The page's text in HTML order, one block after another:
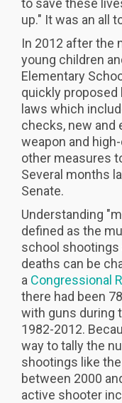
to save these
up." It was an all
In 2012 after the
young children
Elementary
quickly proposed
laws which
checks, new and
weapon and
other measures
Several months
Senate.
Understanding
defined as the
school shootings
deaths can be
a Congressional
there had been
with guns during
1982-2012.
way to tally the
shootings like
between 2000
active shooter